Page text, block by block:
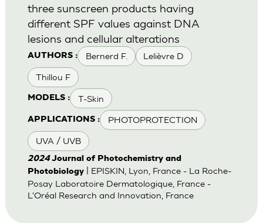
AUTHORS : Bernerd F. Lelièvre D
Thillou F
MODELS : T-Skin
APPLICATIONS : PHOTOPROTECTION
UVA / UVB
three sunscreen products having
different SPF values against DNA
lesions and cellular alterations
2024 Journal of Photochemistry and
Photobiology| EPISKIN, Lyon, France - La Roche-
Posay Laboratoire Dermatologique, France -
L'Oréal Research and Innovation, France